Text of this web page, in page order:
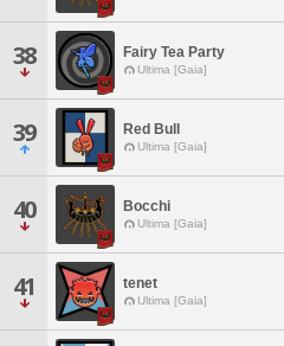
38 Fairy Tea Party
Ultima [Gaia]
39 Red Bull
Ultima [Gaia]
40 Bocchi
Ultima [Gaia]
41 tenet
Ultima [Gaia]